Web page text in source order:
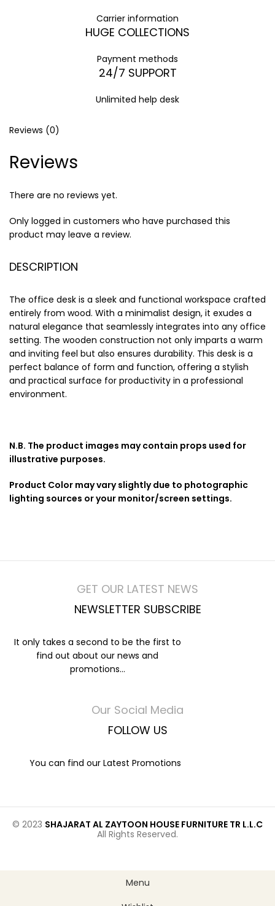
Carrier information
HUGE COLLECTIONS
Payment methods
24/7 SUPPORT
Unlimited help desk
Reviews (0)
Reviews
There are no reviews yet.
Only logged in customers who have purchased this
product may leave a review.
DESCRIPTION
The office desk is a sleek and functional workspace crafted
entirely from wood. With a minimalist design, it exudes a
natural elegance that seamlessly integrates into any office
setting. The wooden construction not only imparts a warm
and inviting feel but also ensures durability. This desk is a
perfect balance of form and function, offering a stylish
and practical surface for productivity in a professional
environment.
N.B. The product images may contain props used for
illustrative purposes.
Product Color may vary slightly due to photographic
lighting sources or your monitor/screen settings.
GET OUR LATEST NEWS
NEWSLETTER SUBSCRIBE
It only takes a second to be the first to
find out about our news and
promotions...
Our Social Media
FOLLOW US
You can find our Latest Promotions
© 2023 SHAJARAT AL ZAYTOON HOUSE FURNITURE TR L.L.C
All Rights Reserved.
Menu